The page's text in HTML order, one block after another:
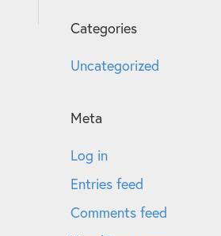
Categories
Uncategorized
Meta
Log in
Entries feed
Comments feed